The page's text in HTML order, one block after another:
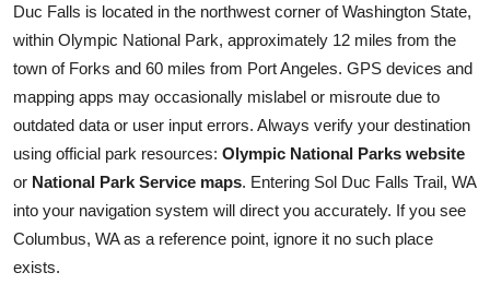
Duc Falls is located in the northwest corner of Washington State,
within Olympic National Park, approximately 12 miles from the
town of Forks and 60 miles from Port Angeles. GPS devices and
mapping apps may occasionally mislabel or misroute due to
outdated data or user input errors. Always verify your destination
using official park resources: Olympic National Parks website
or National Park Service maps. Entering Sol Duc Falls Trail, WA
into your navigation system will direct you accurately. If you see
Columbus, WA as a reference point, ignore it no such place
exists.